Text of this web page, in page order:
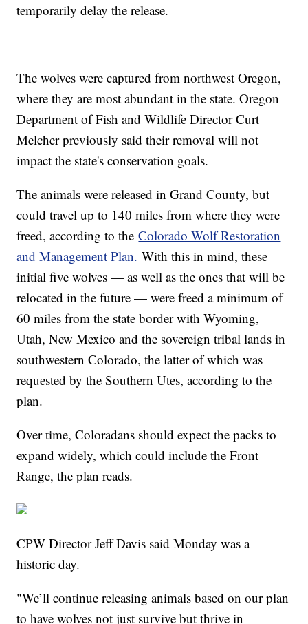
temporarily delay the release.
The wolves were captured from northwest Oregon,
where they are most abundant in the state. Oregon
Department of Fish and Wildlife Director Curt
Melcher previously said their removal will not
impact the state's conservation goals.
The animals were released in Grand County, but
could travel up to 140 miles from where they were
freed, according to theColorado Wolf Restoration
and Management Plan. With this in mind, these
initial five wolves — as well as the ones that will be
relocated in the future — were freed a minimum of
60 miles from the state border with Wyoming,
Utah, New Mexico and the sovereign tribal lands in
southwestern Colorado, the latter of which was
requested by the Southern Utes, according to the
plan.
Over time, Coloradans should expect the packs to
expand widely, which could include the Front
Range, the plan reads.
CPW Director Jeff Davis said Monday was a
historic day.
"We’ll continue releasing animals based on our plan
to have wolves not just survive but thrive in